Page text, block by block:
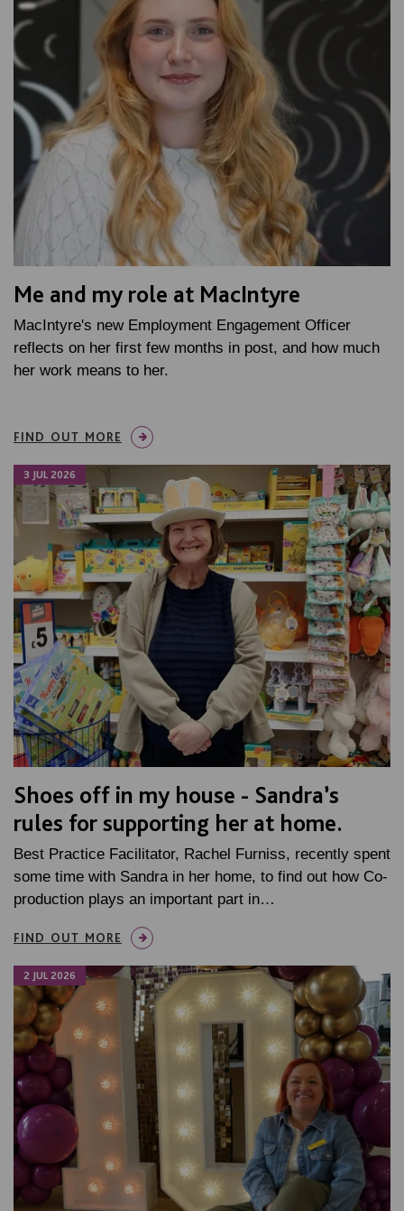
Me and my role at MacIntyre
MacIntyre's new Employment Engagement Officer
reflects on her first few months in post, and how much
her work means to her.
FIND OUT MORE
3 JUL 2026
Shoes off in my house - Sandra’s
rules for supporting her at home.
Best Practice Facilitator, Rachel Furniss, recently spent
some time with Sandra in her home, to find out how Co-
production plays an important part in…
FIND OUT MORE
2 JUL 2026